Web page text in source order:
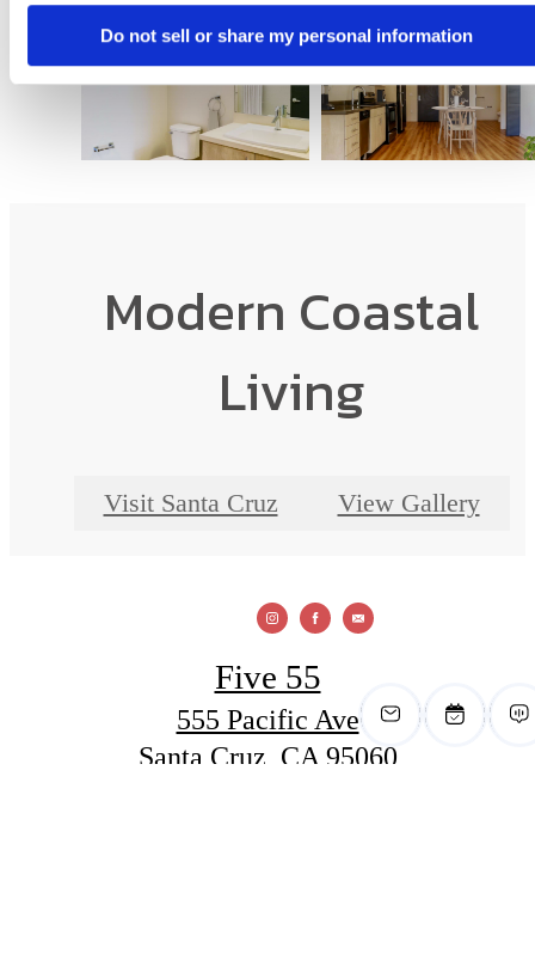
Do not sell or share my personal information
Modern Coastal
Living
Visit Santa Cruz View Gallery
Five 55
555 Pacific Ave
Santa Cruz, CA 95060